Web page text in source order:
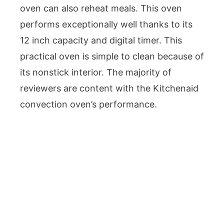
oven can also reheat meals. This oven
performs exceptionally well thanks to its
12 inch capacity and digital timer. This
practical oven is simple to clean because of
its nonstick interior. The majority of
reviewers are content with the Kitchenaid
convection oven’s performance.